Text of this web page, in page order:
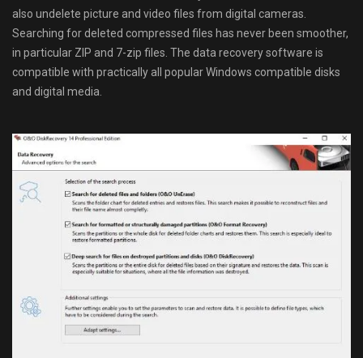
also undelete picture and video files from digital cameras.
Searching for deleted compressed files has never been smoother,
in particular ZIP and 7-zip files. The data recovery software is
compatible with practically all popular Windows compatible disks
and digital media.